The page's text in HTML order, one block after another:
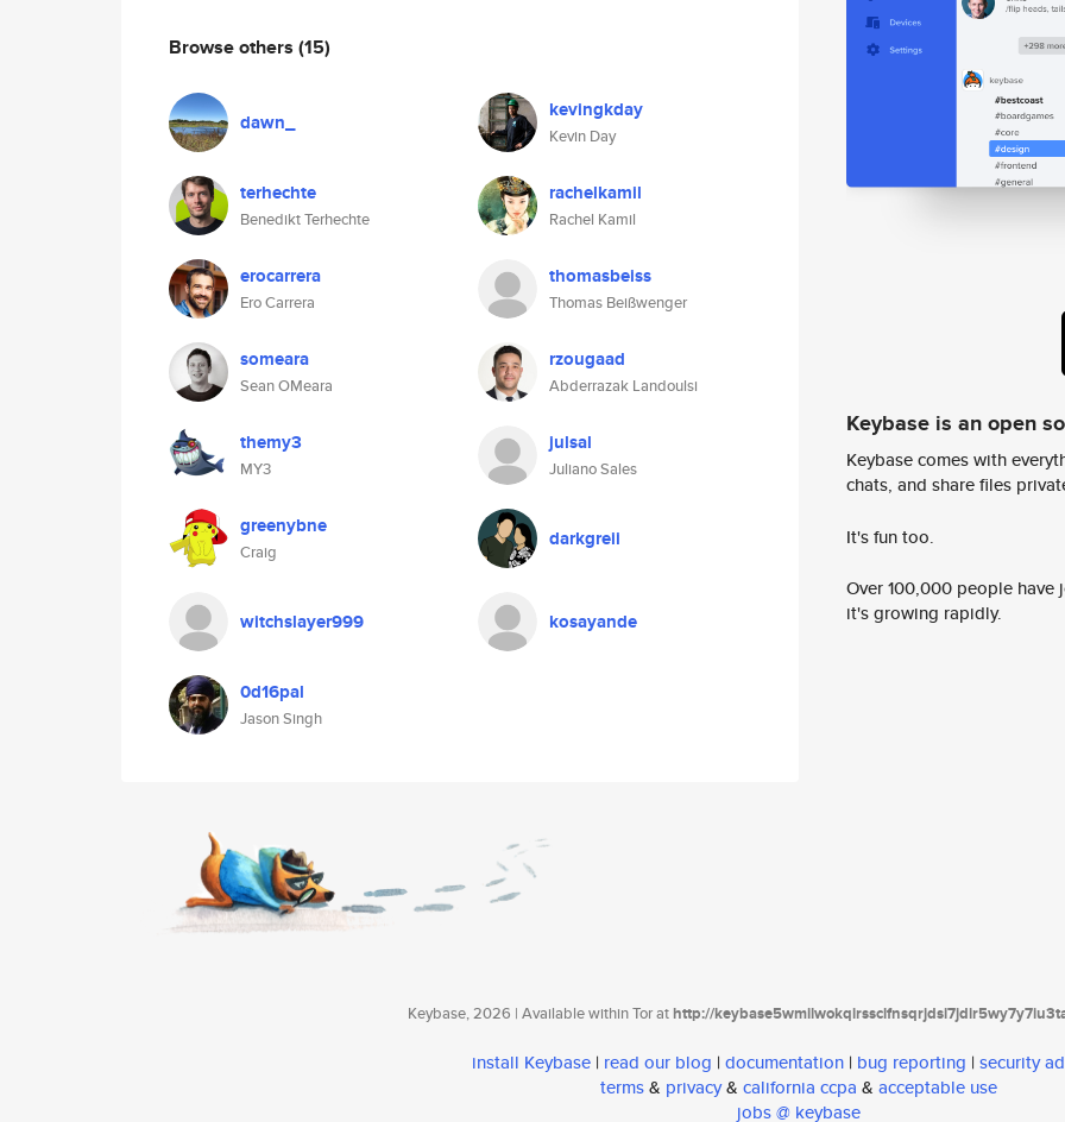
Browse others (15)
dawn_ kevingkday
Kevin Day
terhechte
Benedikt Terhechte
rachelkamil
Rachel Kamil
erocarrera
Ero Carrera
thomasbeiss
Thomas Beißwenger
someara
Sean OMeara
rzougaad
Abderrazak Landoulsi
themy3
MY3
julsal
Juliano Sales
greenybne
Craig
darkgreii
witchslayer999 kosayande
0d16pal
Jason Singh
Keybase is an open
Keybase comes with
chats, and share files
It's fun too.
Over 100,000 people
it's growing rapidly.
Keybase, 2026 | Available within Tor athttp://
install Keybase | read our blog | documentation | bug reporting | security
terms& privacy& california ccpa & acceptable use
jobs @ keybase